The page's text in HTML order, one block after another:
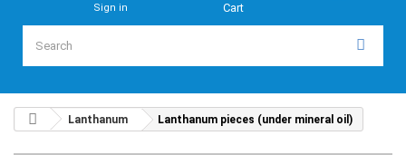
Cart
Sign in
Lanthanum Lanthanum pieces (under mineral oil)